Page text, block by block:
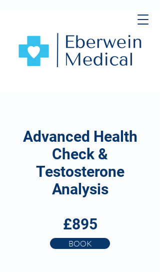
Advanced Health
Check &
Testosterone
Analysis
£895
BOOK